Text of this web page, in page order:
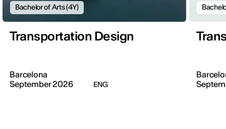
Bachelor of Arts (4Y)
Transportation Design
Barcelona
September 2026
ENG